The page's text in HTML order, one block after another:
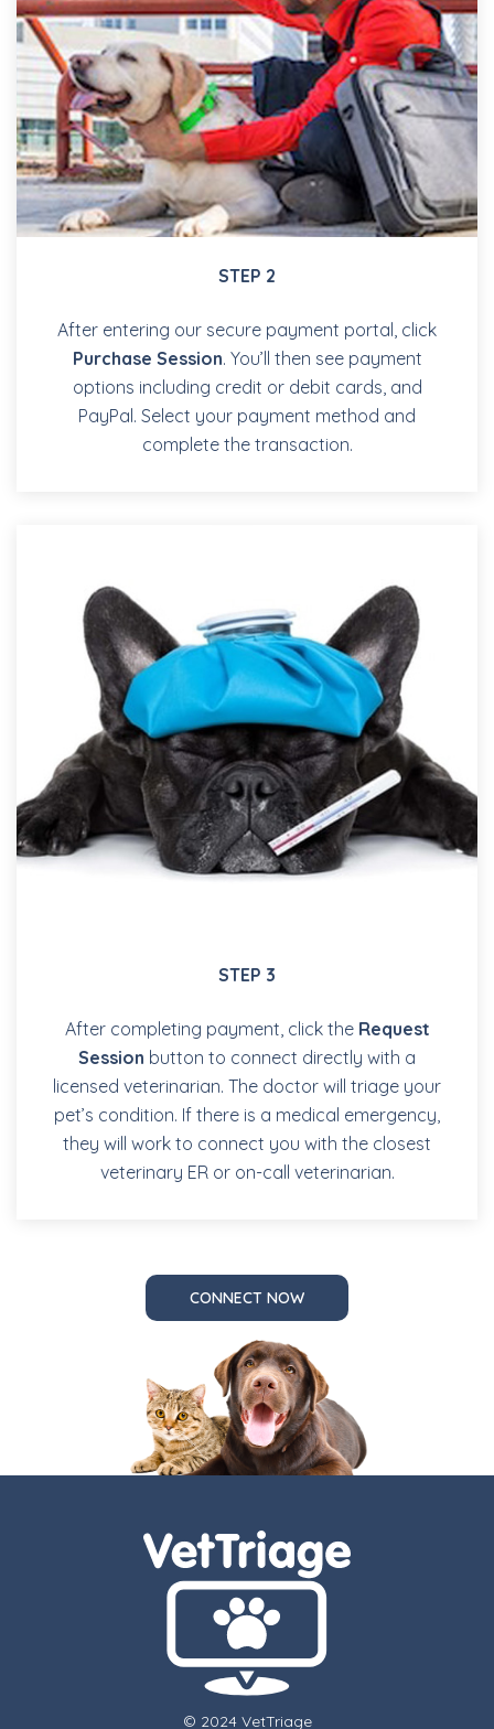
STEP 2
After entering our secure payment portal, click
Purchase Session. You’ll then see payment
options including credit or debit cards, and
PayPal. Select your payment method and
complete the transaction.
STEP 3
After completing payment, click the Request
Session button to connect directly with a
licensed veterinarian. The doctor will triage your
pet’s condition. If there is a medical emergency,
they will work to connect you with the closest
veterinary ER or on-call veterinarian.
CONNECT NOW
© 2024 VetTriage